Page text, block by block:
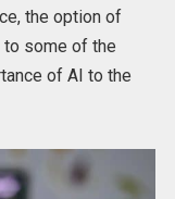
the option of
to some of the
of AI to the